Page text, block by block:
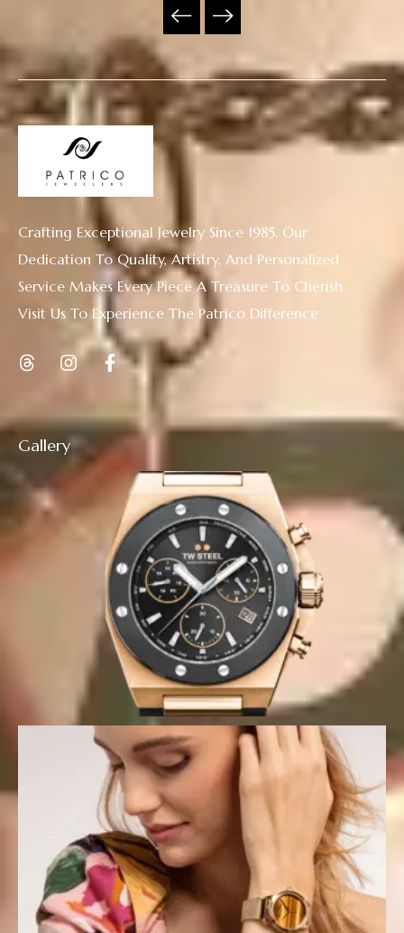
Gallery
Crafting Exceptional Jewelry Since 1985. Our
Dedication To Quality, Artistry, And Personalized
Service Makes Every Piece A Treasure To Cherish.
Visit Us To Experience The Patrico Difference